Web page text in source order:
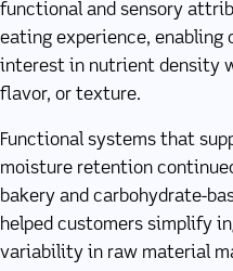
functional and sensory
eating experience, enabling
interest in nutrient density
flavor, or texture.
Functional systems that
moisture retention
bakery and carbohydrate-
helped customers simplify
variability in raw material